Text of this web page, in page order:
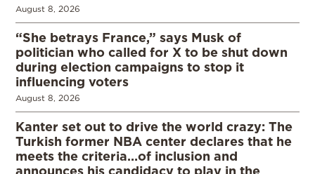
August 8, 2026
“She betrays France,” says Musk of
politician who called for X to be shut down
during election campaigns to stop it
influencing voters
August 8, 2026
Kanter set out to drive the world crazy: The
Turkish former NBA center declares that he
meets the criteria…of inclusion and
announces his candidacy to play in the